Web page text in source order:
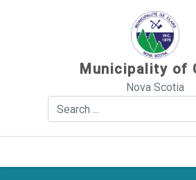
Municipality of
Nova Scotia
Search